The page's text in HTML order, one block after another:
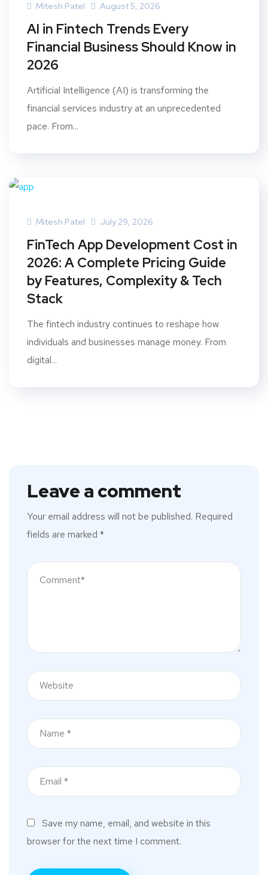
Mitesh Patel August 5, 2026
AI in Fintech Trends Every
Financial Business Should Know in
2026
Artificial Intelligence (AI) is transforming the
financial services industry at an unprecedented
pace. From...
Mitesh Patel July 29, 2026
FinTech App Development Cost in
2026: A Complete Pricing Guide
by Features, Complexity & Tech
Stack
The fintech industry continues to reshape how
individuals and businesses manage money. From
digital...
Leave a comment
Your email address will not be published. Required
fields are marked *
Save my name, email, and website in this
browser for the next time I comment.